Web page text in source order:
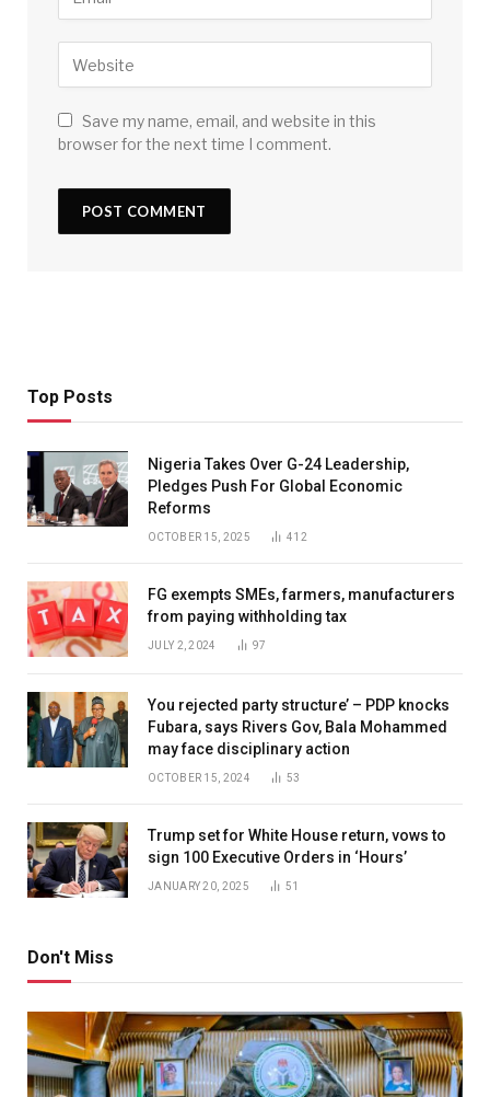
Save my name, email, and website in this
browser for the next time I comment.
Top Posts
Nigeria Takes Over G-24 Leadership,
Pledges Push For Global Economic
Reforms
OCTOBER 15, 2025 412
FG exempts SMEs, farmers, manufacturers
from paying withholding tax
JULY 2, 2024 97
You rejected party structure’ – PDP knocks
Fubara, says Rivers Gov, Bala Mohammed
may face disciplinary action
OCTOBER 15, 2024 53
Trump set for White House return, vows to
sign 100 Executive Orders in ‘Hours’
JANUARY 20, 2025 51
Don't Miss